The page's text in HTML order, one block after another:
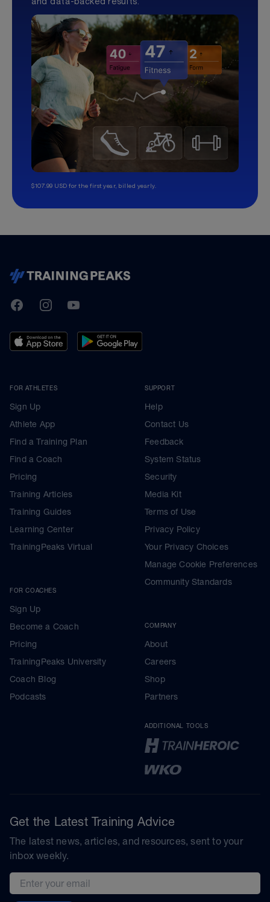
$107.99 USD for the first year, billed yearly.
TrainingPeaks
FacebookInstagramYoutube
FOR ATHLETES
Sign Up
Athlete App
Find a Training Plan
Find a Coach
Pricing
Training Articles
Training Guides
Learning Center
TrainingPeaks Virtual
FOR COACHES
Sign Up
Become a Coach
Pricing
TrainingPeaks University
Coach Blog
Podcasts
SUPPORT
Help
Contact Us
Feedback
System Status
Security
Media Kit
Terms of Use
Privacy Policy
Your Privacy Choices
Manage Cookie Preferences
Community Standards
COMPANY
About
Careers
Shop
Partners
ADDITIONAL TOOLS
Get the Latest Training Advice
The latest news, articles, and resources, sent to your
inbox weekly.
Email address